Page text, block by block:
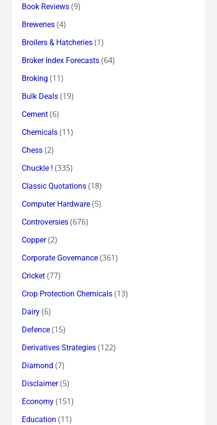
Book Reviews(9)
Breweries(4)
Broilers & Hatcheries(1)
Broker Index Forecasts(64)
Broking (11)
Bulk Deals(19)
Cement(6)
Chemicals(11)
Chess(2)
Chuckle ! (335)
Classic Quotations(18)
Computer Hardware(5)
Controversies(676)
Copper(2)
Corporate Governance(361)
Cricket(77)
Crop Protection Chemicals(13)
Dairy(6)
Defence(15)
Derivatives Strategies(122)
Diamond (7)
Disclaimer(5)
Economy(151)
Education (11)